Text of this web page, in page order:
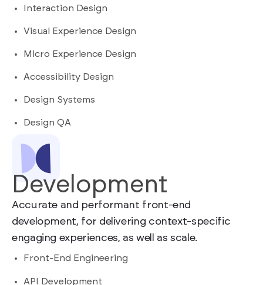
Interaction Design
Visual Experience Design
Micro Experience Design
Accessibility Design
Design Systems
Design QA
Development
Accurate and performant front-end
development, for delivering context-specific
engaging experiences, as well as scale.
Front-End Engineering
API Development